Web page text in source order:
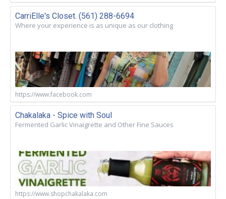
CarriElle's Closet. (561) 288-6694
Where your experience is as unique as our clothing
https://www.facebook.com
Chakalaka - Spice with Soul
Fermented Garlic Vinaigrette and Other Fine Sauces
https://www.shopchakalaka.com